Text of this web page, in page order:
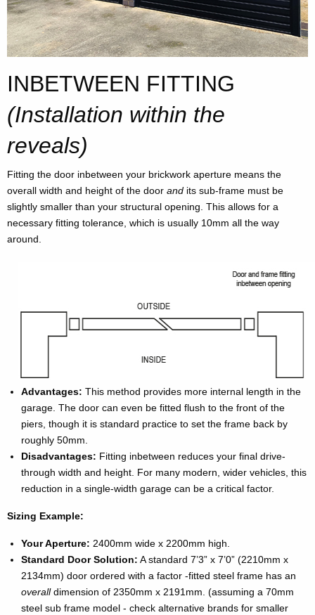
INBETWEEN FITTING
(Installation within the
reveals)
Fitting the door inbetween your brickwork aperture means the
overall width and height of the door and its sub-frame must be
slightly smaller than your structural opening. This allows for a
necessary fitting tolerance, which is usually 10mm all the way
around.
Advantages: This method provides more internal length in the
garage. The door can even be fitted flush to the front of the
piers, though it is standard practice to set the frame back by
roughly 50mm.
Disadvantages: Fitting inbetween reduces your final drive-
through width and height. For many modern, wider vehicles, this
reduction in a single-width garage can be a critical factor.
Sizing Example:
Your Aperture: 2400mm wide x 2200mm high.
Standard Door Solution: A standard 7’3” x 7’0” (2210mm x
2134mm) door ordered with a factor -fitted steel frame has an
overalldimension of 2350mm x 2191mm. (assuming a 70mm
steel sub frame model - check alternative brands for smaller